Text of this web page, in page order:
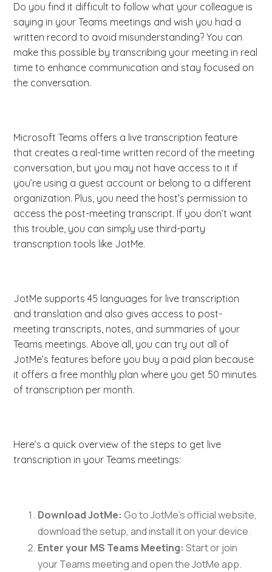
Do you find it difficult to follow what your colleague is
saying in your Teams meetings and wish you had a
written record to avoid misunderstanding? You can
make this possible by transcribing your meeting in real
time to enhance communication and stay focused on
the conversation.
Microsoft Teams offers a live transcription feature
that creates a real-time written record of the meeting
conversation, but you may not have access to it if
you’re using a guest account or belong to a different
organization. Plus, you need the host’s permission to
access the post-meeting transcript. If you don’t want
this trouble, you can simply use third-party
transcription tools like JotMe.
JotMe supports 45 languages for live transcription
and translation and also gives access to post-
meeting transcripts, notes, and summaries of your
Teams meetings. Above all, you can try out all of
JotMe’s features before you buy a paid plan because
it offers a free monthly plan where you get 50 minutes
of transcription per month.
Here’s a quick overview of the steps to get live
transcription in your Teams meetings:
Download JotMe:Go to JotMe’s official website,
download the setup, and install it on your device.
Enter your MS Teams Meeting:Start or join
your Teams meeting and open the JotMe app.